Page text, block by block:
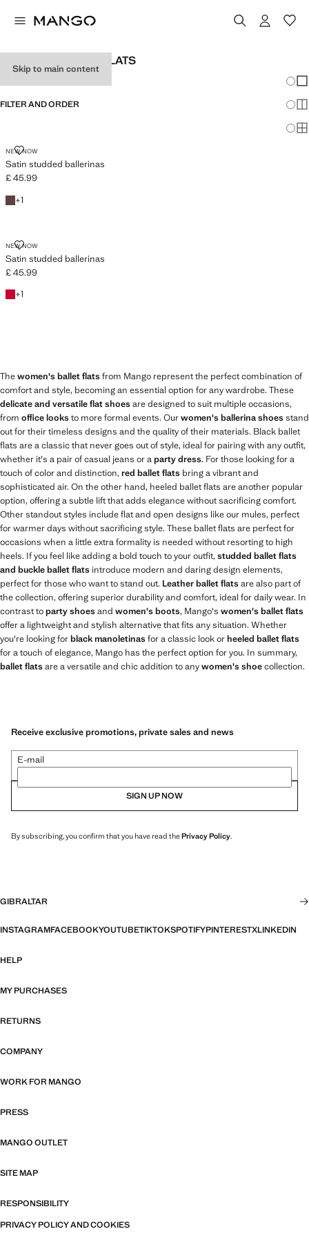
Skip to main content
WOMEN'S BALLET FLATS
FILTER AND ORDER
NEW NOW
Satin studded ballerinas
SATIN STUDDED BALLERINAS
Current price [£ 45.99 ]
£ 45.99
Chocolate
+1
+1 colour
NEW NOW
Satin studded ballerinas
SATIN STUDDED BALLERINAS
Current price [£ 45.99 ]
£ 45.99
Red
+1
+1 colour
Thewomen's ballet flatsfrom Mango represent the perfect combination of
comfort and style, becoming an essential option for any wardrobe. These
delicate and versatile flat shoesare designed to suit multiple occasions,
from office looksto more formal events. Ourwomen's ballerina shoesstand
out for their timeless designs and the quality of their materials. Black ballet
flats are a classic that never goes out of style, ideal for pairing with any outfit,
whether it's a pair of casual jeans or aparty dress. For those looking for a
touch of color and distinction, red ballet flats bring a vibrant and
sophisticated air. On the other hand, heeled ballet flats are another popular
option, offering a subtle lift that adds elegance without sacrificing comfort.
Other standout styles include flat and open designs like our mules, perfect
for warmer days without sacrificing style. These ballet flats are perfect for
occasions when a little extra formality is needed without resorting to high
heels. If you feel like adding a bold touch to your outfit, studded ballet flats
and buckle ballet flats introduce modern and daring design elements,
perfect for those who want to stand out. Leather ballet flatsare also part of
the collection, offering superior durability and comfort, ideal for daily wear. In
contrast toparty shoesand women's boots, Mango's women's ballet flats
offer a lightweight and stylish alternative that fits any situation. Whether
you're looking forblack manoletinasfor a classic look orheeled ballet flats
for a touch of elegance, Mango has the perfect option for you. In summary,
ballet flatsare a versatile and chic addition to anywomen's shoecollection.
Receive exclusive promotions, private sales and news
E-mail
SIGN UP NOW
By subscribing, you confirm that you have read thePrivacy Policy.
GIBRALTAR
INSTAGRAMFACEBOOKYOUTUBETIKTOKSPOTIFYPINTERESTXLINKEDIN
HELP
MY PURCHASES
RETURNS
COMPANY
WORK FOR MANGO
PRESS
MANGO OUTLET
SITE MAP
RESPONSIBILITY
PRIVACY POLICY AND COOKIES